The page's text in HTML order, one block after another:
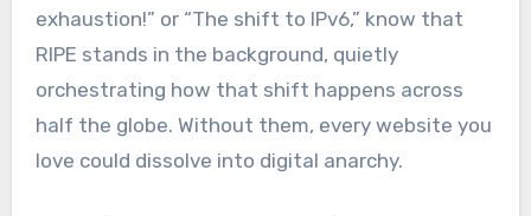
exhaustion!” or “The shift to IPv6,” know that
RIPE stands in the background, quietly
orchestrating how that shift happens across
half the globe. Without them, every website you
love could dissolve into digital anarchy.